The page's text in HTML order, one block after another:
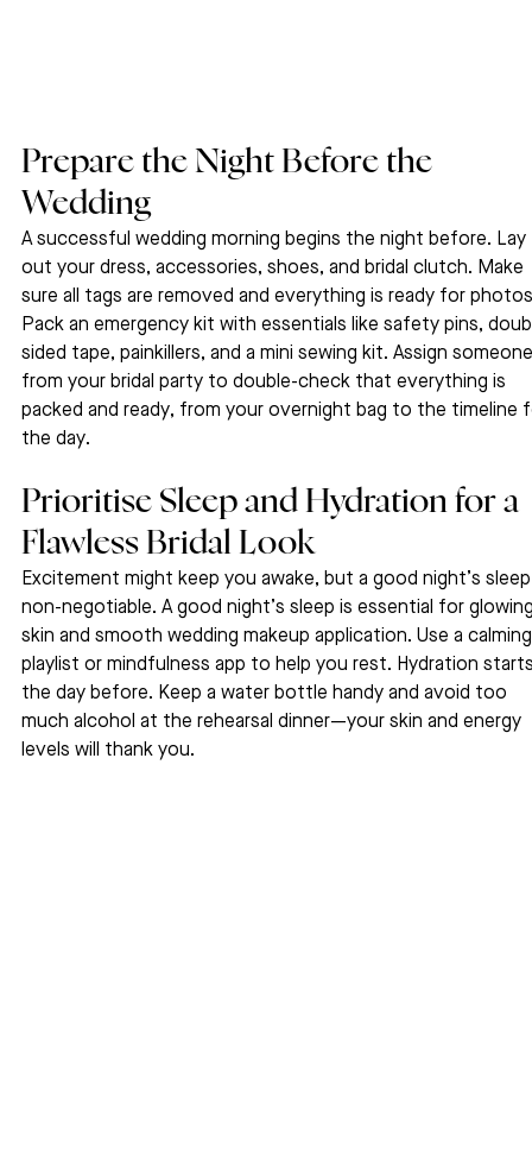
Prepare the Night Before the
Wedding
A successful wedding morning begins the night before. Lay
out your dress, accessories, shoes, and bridal clutch. Make
sure all tags are removed and everything is ready for
Pack an emergency kit with essentials like safety pins,
sided tape, painkillers, and a mini sewing kit. Assign
from your bridal party to double-check that everything is
packed and ready, from your overnight bag to the timeline
the day.
Prioritise Sleep and Hydration for a
Flawless Bridal Look
Excitement might keep you awake, but a good night’s
non-negotiable. A good night’s sleep is essential for
skin and smooth wedding makeup application. Use a
playlist or mindfulness app to help you rest. Hydration
the day before. Keep a water bottle handy and avoid too
much alcohol at the rehearsal dinner—your skin and energy
levels will thank you.